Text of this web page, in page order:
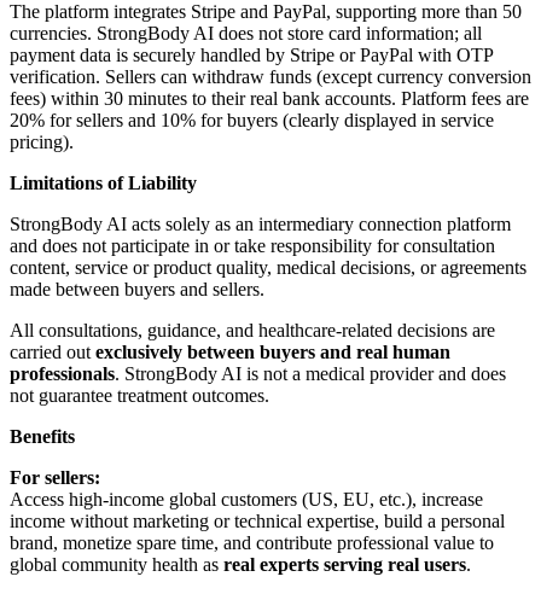
The platform integrates Stripe and PayPal, supporting more than 50
currencies. StrongBody AI does not store card information; all
payment data is securely handled by Stripe or PayPal with OTP
verification. Sellers can withdraw funds (except currency conversion
fees) within 30 minutes to their real bank accounts. Platform fees are
20% for sellers and 10% for buyers (clearly displayed in service
pricing).
Limitations of Liability
StrongBody AI acts solely as an intermediary connection platform
and does not participate in or take responsibility for consultation
content, service or product quality, medical decisions, or agreements
made between buyers and sellers.
All consultations, guidance, and healthcare-related decisions are
carried out exclusively between buyers and real human
professionals. StrongBody AI is not a medical provider and does
not guarantee treatment outcomes.
Benefits
For sellers:
Access high-income global customers (US, EU, etc.), increase
income without marketing or technical expertise, build a personal
brand, monetize spare time, and contribute professional value to
global community health as real experts serving real users.